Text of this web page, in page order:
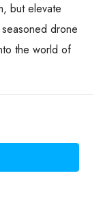
but elevate
drone
the world of